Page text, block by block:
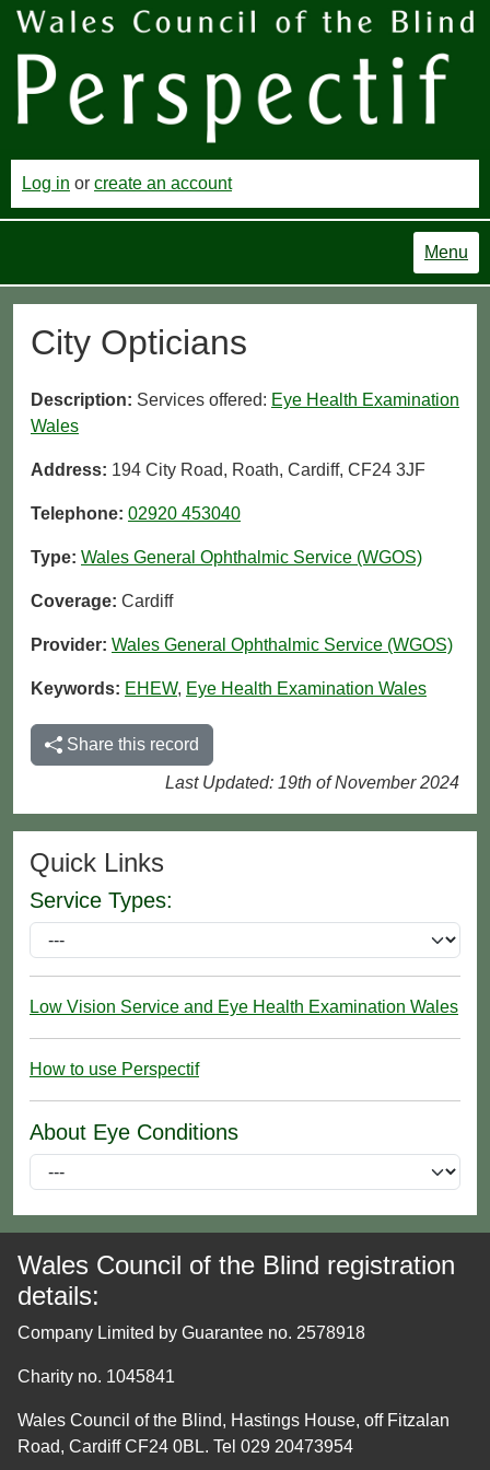
Log in or create an account
Menu
City Opticians
Description: Services offered: Eye Health Examination
Wales
Address: 194 City Road, Roath, Cardiff, CF24 3JF
Telephone: 02920 453040
Type: Wales General Ophthalmic Service (WGOS)
Coverage: Cardiff
Provider: Wales General Ophthalmic Service (WGOS)
Keywords: EHEW, Eye Health Examination Wales
Share this record
Last Updated: 19th of November 2024
Quick Links
Service Types:
Low Vision Service and Eye Health Examination Wales
How to use Perspectif
About Eye Conditions
Wales Council of the Blind registration
details:
Company Limited by Guarantee no. 2578918
Charity no. 1045841
Wales Council of the Blind, Hastings House, off Fitzalan
Road, Cardiff CF24 0BL. Tel 029 20473954